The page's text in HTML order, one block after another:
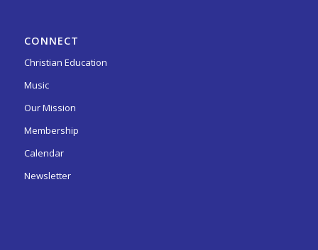
CONNECT
Christian Education
Music
Our Mission
Membership
Calendar
Newsletter